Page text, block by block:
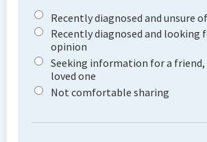
Recently diagnosed and unsure
Recently diagnosed and looking
opinion
Seeking information for a
loved one
Not comfortable sharing